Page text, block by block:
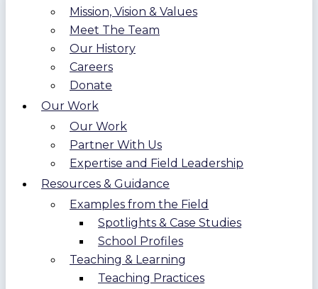
Mission, Vision & Values
Meet The Team
Our History
Careers
Donate
Our Work
Our Work
Partner With Us
Expertise and Field Leadership
Resources & Guidance
Examples from the Field
Spotlights & Case Studies
School Profiles
Teaching & Learning
Teaching Practices